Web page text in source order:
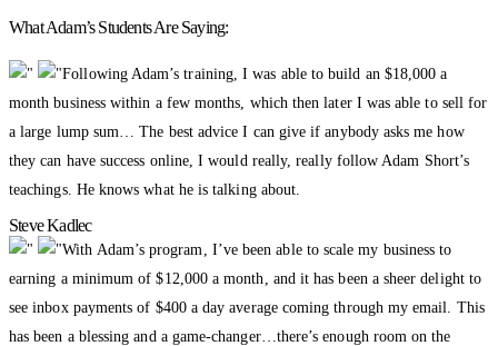
What Adam’s Students Are Saying:
Following Adam’s training, I was able to build an $18,000 a
month business within a few months, which then later I was able to sell for
a large lump sum… The best advice I can give if anybody asks me how
they can have success online, I would really, really follow Adam Short’s
teachings. He knows what he is talking about.
Steve Kadlec
With Adam’s program, I’ve been able to scale my business to
earning a minimum of $12,000 a month, and it has been a sheer delight to
see inbox payments of $400 a day average coming through my email. This
has been a blessing and a game-changer…there’s enough room on the